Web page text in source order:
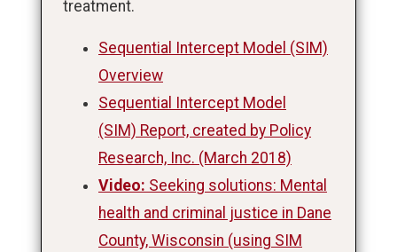
treatment.
Sequential Intercept Model (SIM)
Overview
Sequential Intercept Model
(SIM) Report, created by Policy
Research, Inc. (March 2018)
Video: Seeking solutions: Mental
health and criminal justice in Dane
County, Wisconsin (using SIM